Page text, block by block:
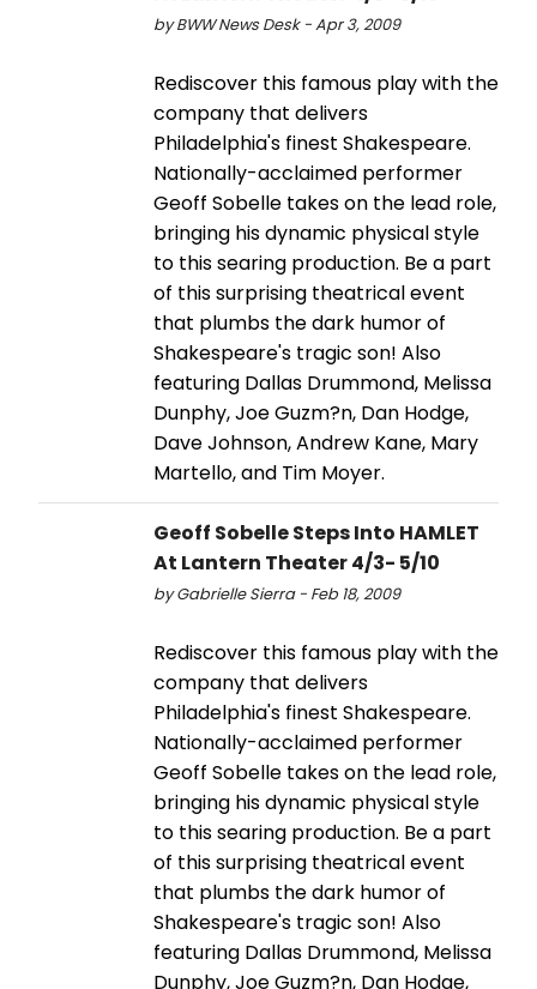
by BWW News Desk - Apr 3, 2009
Rediscover this famous play with the
company that delivers
Philadelphia's finest Shakespeare.
Nationally-acclaimed performer
Geoff Sobelle takes on the lead role,
bringing his dynamic physical style
to this searing production. Be a part
of this surprising theatrical event
that plumbs the dark humor of
Shakespeare's tragic son! Also
featuring Dallas Drummond, Melissa
Dunphy, Joe Guzm?n, Dan Hodge,
Dave Johnson, Andrew Kane, Mary
Martello, and Tim Moyer.
Geoff Sobelle Steps Into HAMLET
At Lantern Theater 4/3- 5/10
by Gabrielle Sierra - Feb 18, 2009
Rediscover this famous play with the
company that delivers
Philadelphia's finest Shakespeare.
Nationally-acclaimed performer
Geoff Sobelle takes on the lead role,
bringing his dynamic physical style
to this searing production. Be a part
of this surprising theatrical event
that plumbs the dark humor of
Shakespeare's tragic son! Also
featuring Dallas Drummond, Melissa
Dunphy, Joe Guzm?n, Dan Hodge,